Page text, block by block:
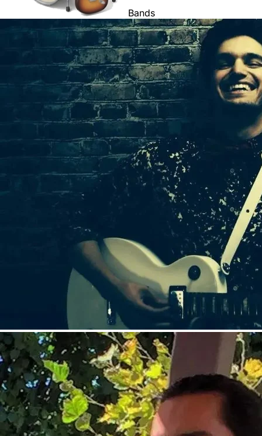
Bands